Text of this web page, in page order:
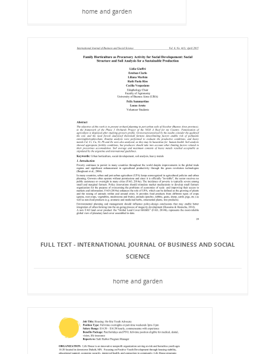
home and garden
FULL TEXT - INTERNATIONAL JOURNAL OF BUSINESS AND SOCIAL
SCIENCE
home and garden